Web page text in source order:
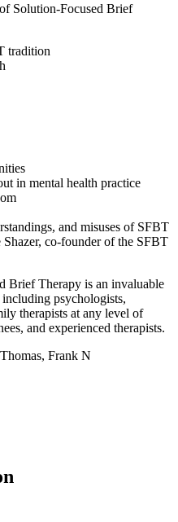
Solution-Focused Brief
tradition
in mental health practice
and misuses of SFBT
Shazer, co-founder of the SFBT
Brief Therapy is an invaluable
psychologists,
therapists at any level of
and experienced therapists.
Frank N